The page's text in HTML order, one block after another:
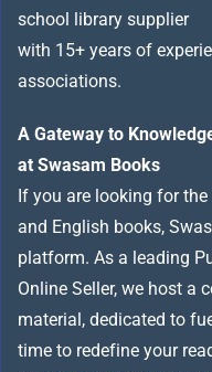
school library supplier
with 15+ years of
associations.
A Gateway to
at Swasam Books
If you are looking for
and English books,
platform. As a leading
Online Seller, we host a
material, dedicated to
time to redefine your